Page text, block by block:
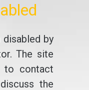
by
The site
to contact
the